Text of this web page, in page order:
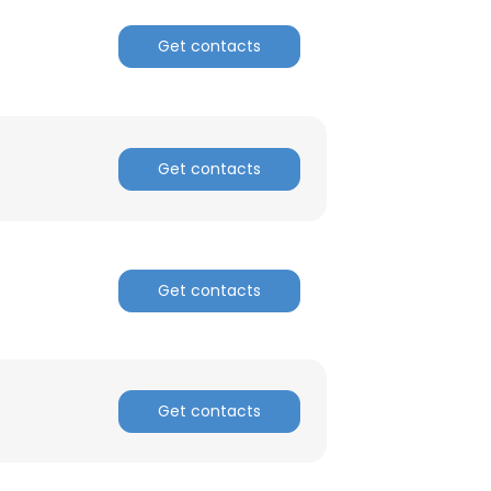
Get contacts
Get contacts
Get contacts
Get contacts